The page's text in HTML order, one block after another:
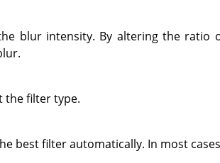
blur intensity. By altering the
the filter type.
best filter automatically. In most